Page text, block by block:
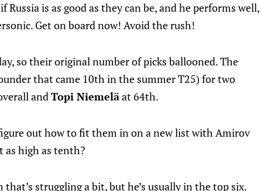
Russia is as good as they can be, and he performs well,
Get on board now! Avoid the rush!
so their original number of picks ballooned. The
that came 10th in the summer T25) for two
andTopi Niemeläat 64th.
out how to fit them in on a new list with Amirov
as high as tenth?
struggling a bit, but he’s usually in the top six.